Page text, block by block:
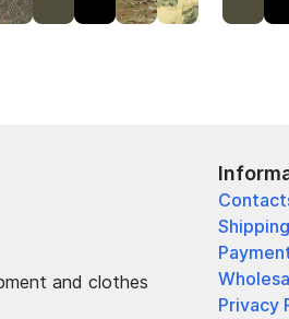
and clothes
Shipping
Privacy